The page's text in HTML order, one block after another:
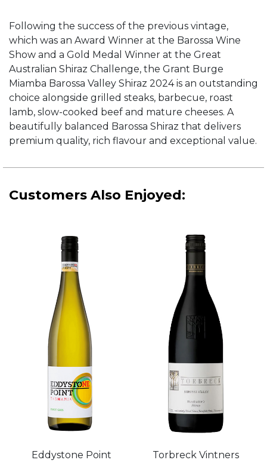
Following the success of the previous vintage,
which was an Award Winner at the Barossa Wine
Show and a Gold Medal Winner at the Great
Australian Shiraz Challenge, the Grant Burge
Miamba Barossa Valley Shiraz 2024 is an outstanding
choice alongside grilled steaks, barbecue, roast
lamb, slow-cooked beef and mature cheeses. A
beautifully balanced Barossa Shiraz that delivers
premium quality, rich flavour and exceptional value.
Customers Also Enjoyed:
Eddystone Point
Torbreck Vintners